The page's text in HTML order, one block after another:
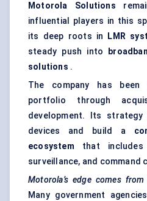
Motorola Solutions
influential players in this
its deep roots in
LMR
steady push into
solutions .
The company has been
portfolio through
development. Its
devices and build a
ecosystem that includes
surveillance, and command
Motorola’s edge comes
Many government